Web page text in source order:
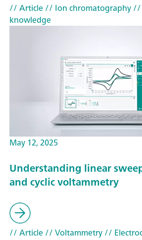
// Article// Ion chromatography//
knowledge
May 12, 2025
Understanding linear
and cyclic voltammetry
// Article// Voltammetry//